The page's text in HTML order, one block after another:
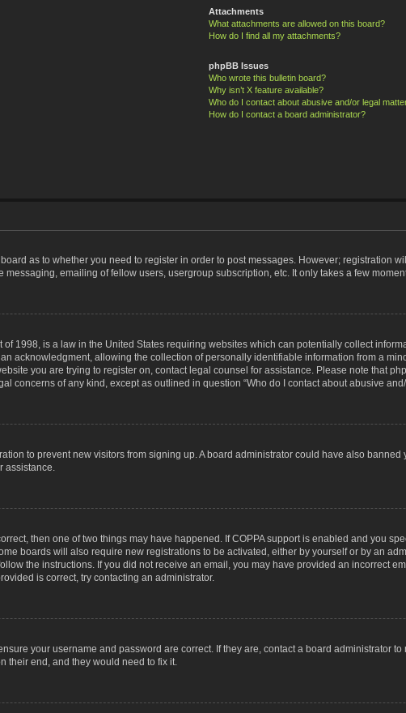
Attachments
What attachments are allowed on this board?
How do I find all my attachments?
phpBB Issues
Who wrote this bulletin board?
Why isn’t X feature available?
Who do I contact about abusive and/or legal
How do I contact a board administrator?
as to whether you need to register in order to post messages. However; registration
emailing of fellow users, usergroup subscription, etc. It only takes a few
of 1998, is a law in the United States requiring websites which can potentially collect
acknowledgment, allowing the collection of personally identifiable information from a
you are trying to register on, contact legal counsel for assistance. Please note that
concerns of any kind, except as outlined in question “Who do I contact about abusive
to prevent new visitors from signing up. A board administrator could have also
assistance.
then one of two things may have happened. If COPPA support is enabled and you
boards will also require new registrations to be activated, either by yourself or by an
the instructions. If you did not receive an email, you may have provided an incorrect
is correct, try contacting an administrator.
your username and password are correct. If they are, contact a board administrator
their end, and they would need to fix it.